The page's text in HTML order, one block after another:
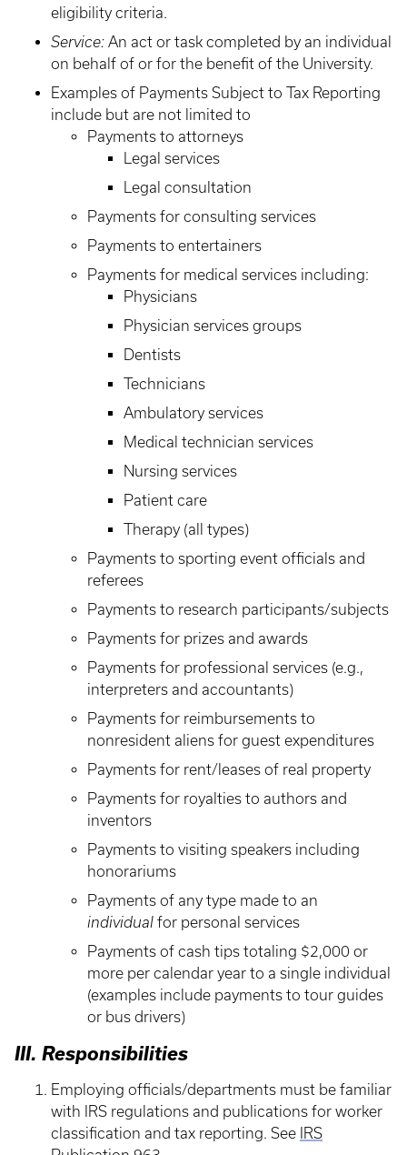
eligibility criteria.
Service: An act or task completed by an individual
on behalf of or for the benefit of the University.
Examples of Payments Subject to Tax Reporting
include but are not limited to
Payments to attorneys
Legal services
Legal consultation
Payments for consulting services
Payments to entertainers
Payments for medical services including:
Physicians
Physician services groups
Dentists
Technicians
Ambulatory services
Medical technician services
Nursing services
Patient care
Therapy (all types)
Payments to sporting event officials and
referees
Payments to research participants/subjects
Payments for prizes and awards
Payments for professional services (e.g.,
interpreters and accountants)
Payments for reimbursements to
nonresident aliens for guest expenditures
Payments for rent/leases of real property
Payments for royalties to authors and
inventors
Payments to visiting speakers including
honorariums
Payments of any type made to an
individual for personal services
Payments of cash tips totaling $2,000 or
more per calendar year to a single individual
(examples include payments to tour guides
or bus drivers)
III. Responsibilities
Employing officials/departments must be familiar
with IRS regulations and publications for worker
classification and tax reporting. See IRS